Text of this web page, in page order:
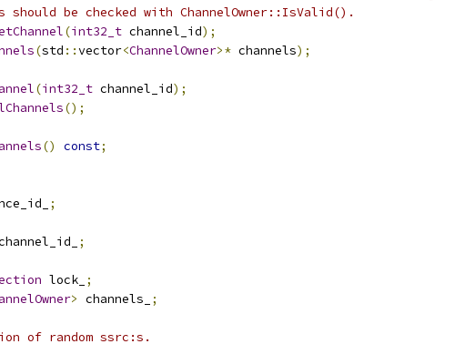
be checked with ChannelOwner::IsValid().
(int32_t channel_id);
(std ::vector<ChannelOwner>* channels);
(int32_t channel_id);
();
() const;
;
;
lock_ ;
> channels_ ;
of random ssrc:s.